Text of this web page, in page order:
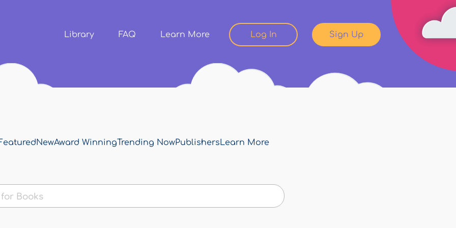
content
Library FAQ Learn More Log In Sign Up
NewAward WinningTrending NowPublishersLearn More